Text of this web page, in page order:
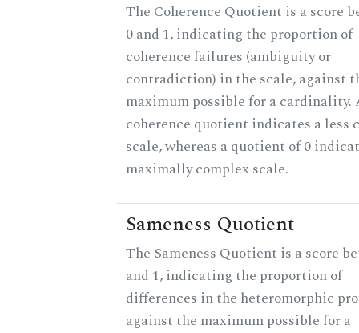
The Coherence Quotient is a score
0 and 1, indicating the proportion of
coherence failures (ambiguity or
contradiction) in the scale, against
maximum possible for a cardinality.
coherence quotient indicates a less
scale, whereas a quotient of 0
maximally complex scale.
Sameness Quotient
The Sameness Quotient is a score
and 1, indicating the proportion of
differences in the heteromorphic
against the maximum possible for a